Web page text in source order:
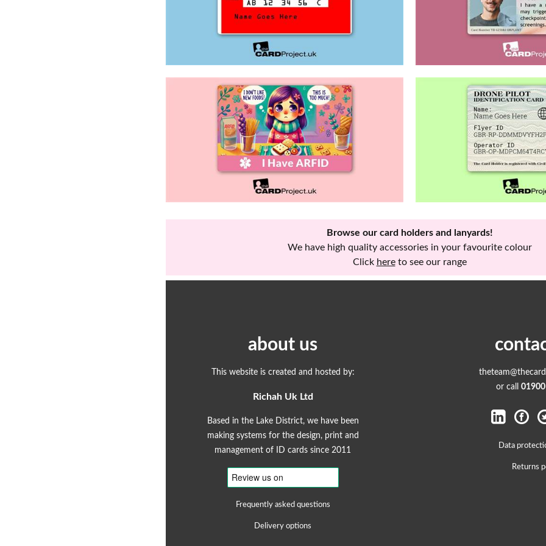
Browse our card holders and lanyards!
We have high quality accessories in your favourite colour
Click hereto see our range
about us
This website is created and hosted by:
Richah Uk Ltd
Based in the Lake District, we have been
making systems for the design, print and
management of ID cards since 2011
Frequently asked questions
Delivery options
or call
Data
Returns